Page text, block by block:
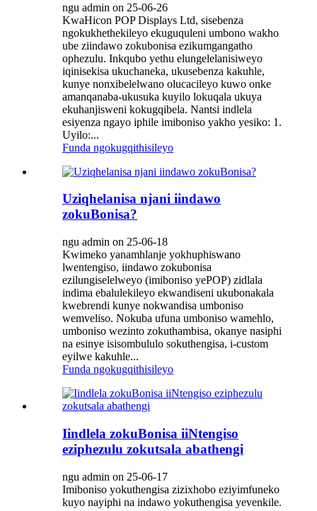
ngu admin on 25-06-26
KwaHicon POP Displays Ltd, sisebenza
ngokukhethekileyo ekuguquleni umbono wakho
ube ziindawo zokubonisa ezikumgangatho
ophezulu. Inkqubo yethu elungelelanisiweyo
iqinisekisa ukuchaneka, ukusebenza kakuhle,
kunye nonxibelelwano olucacileyo kuwo onke
amanqanaba-ukusuka kuyilo lokuqala ukuya
ekuhanjisweni kokugqibela. Nantsi indlela
esiyenza ngayo iphile imiboniso yakho yesiko: 1.
Uyilo:...
Funda ngokugqithisileyo
Uziqhelanisa njani iindawo
zokuBonisa?
ngu admin on 25-06-18
Kwimeko yanamhlanje yokhuphiswano
lwentengiso, iindawo zokubonisa
ezilungiselelweyo (imiboniso yePOP) zidlala
indima ebalulekileyo ekwandiseni ukubonakala
kwebrendi kunye nokwandisa umboniso
wemveliso. Nokuba ufuna umboniso wamehlo,
umboniso wezinto zokuthambisa, okanye nasiphi
na esinye isisombululo sokuthengisa, i-custom
eyilwe kakuhle...
Funda ngokugqithisileyo
Iindlela zokuBonisa iiNtengiso
eziphezulu zokutsala abathengi
ngu admin on 25-06-17
Imiboniso yokuthengisa zizixhobo eziyimfuneko
kuyo nayiphi na indawo yokuthengisa yevenkile.